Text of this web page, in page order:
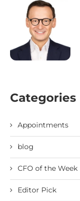
Categories
Appointments
blog
CFO of the Week
Editor Pick